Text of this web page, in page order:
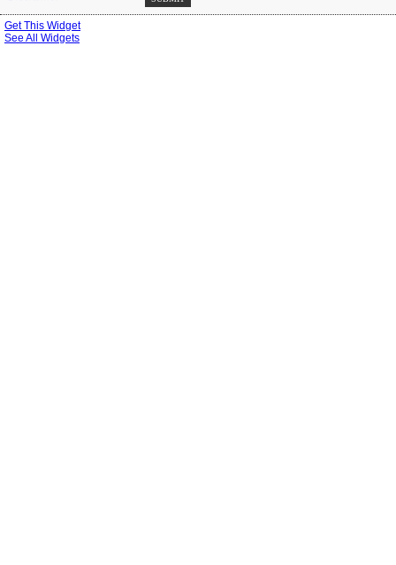
Get This Widget
See All Widgets